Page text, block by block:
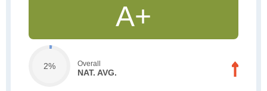
A+
2% Overall
NAT. AVG.